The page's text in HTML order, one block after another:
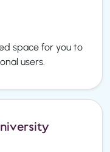
space for you to
users.